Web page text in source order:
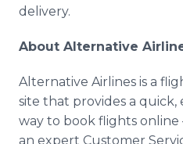
delivery.
About Alternative
Alternative Airlines is a
site that provides a quick,
way to book flights
an expert Customer